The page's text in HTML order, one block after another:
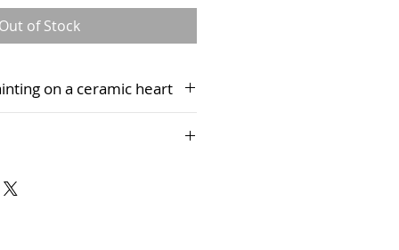
Out of Stock
on a ceramic heart
Studio and cannot be